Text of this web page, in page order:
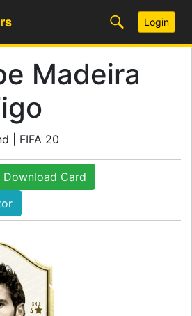
Login
Madeira
| FIFA 20
Download Card
SKILL
4